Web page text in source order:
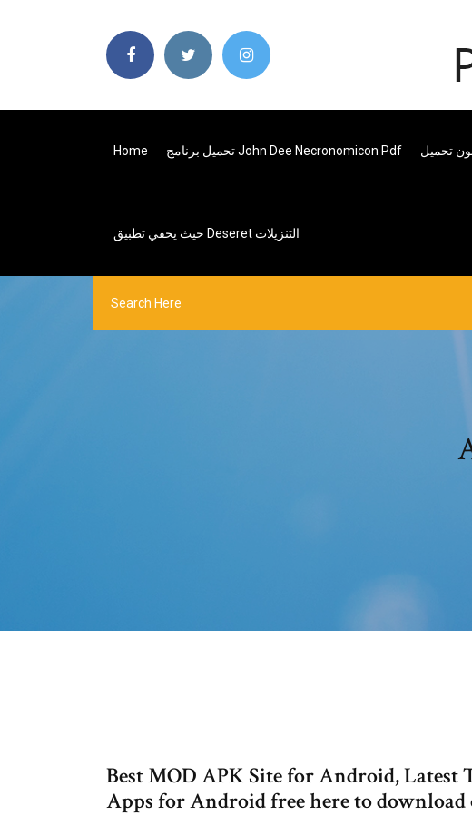
Home تحميل برنامج John Dee Necronomicon Pdf
حيث يخفي تطبيق Deseret التنزيلات
Best MOD APK Site for Android, Latest
Apps for Android free here to download